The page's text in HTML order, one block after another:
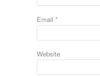
Email *
Website